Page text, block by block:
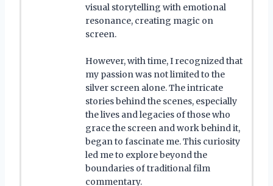
visual storytelling with emotional
resonance, creating magic on
screen.
However, with time, I recognized that
my passion was not limited to the
silver screen alone. The intricate
stories behind the scenes, especially
the lives and legacies of those who
grace the screen and work behind it,
began to fascinate me. This curiosity
led me to explore beyond the
boundaries of traditional film
commentary.